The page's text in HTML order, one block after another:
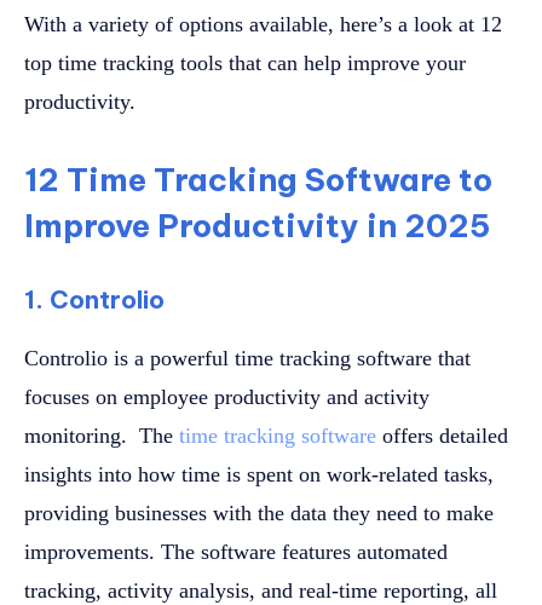
With a variety of options available, here’s a look at 12
top time tracking tools that can help improve your
productivity.
12 Time Tracking Software to
Improve Productivity in 2025
1. Controlio
Controlio is a powerful time tracking software that
focuses on employee productivity and activity
monitoring. The time tracking software offers detailed
insights into how time is spent on work-related tasks,
providing businesses with the data they need to make
improvements. The software features automated
tracking, activity analysis, and real-time reporting, all